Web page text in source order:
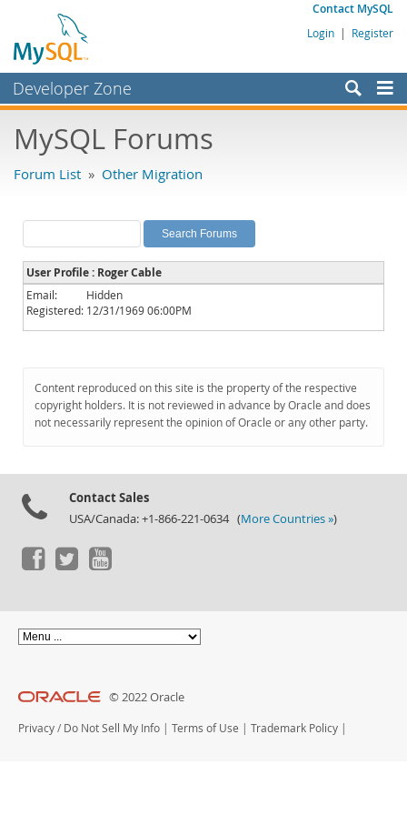
Contact MySQL
Login | Register
Developer Zone
Bugs
Labs
Planet MySQL
News and Events
Community
Downloads
Documentation
MySQL Forums
Forum List » Other Migration
User Profile : Roger Cable
Email:
Hidden
Registered: 12/31/1969 06:00PM
Content reproduced on this site is the property of the respective
copyright holders. It is not reviewed in advance by Oracle and does
not necessarily represent the opinion of Oracle or any other party.
Contact Sales
USA/Canada: +1-866-221-0634 (More Countries »)
© 2022 Oracle
Privacy / Do Not Sell My Info | Terms of Use | Trademark Policy |